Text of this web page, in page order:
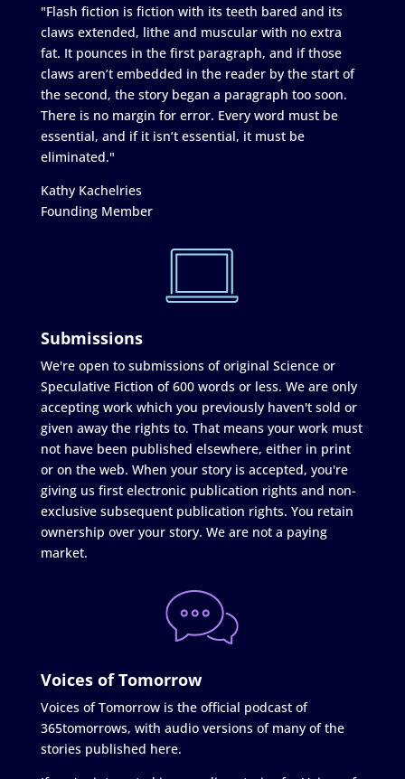
"Flash fiction is fiction with its teeth bared and its
claws extended, lithe and muscular with no extra
fat. It pounces in the first paragraph, and if those
claws aren’t embedded in the reader by the start of
the second, the story began a paragraph too soon.
There is no margin for error. Every word must be
essential, and if it isn’t essential, it must be
eliminated."
Kathy Kachelries
Founding Member
Submissions
We're open to submissions of original Science or
Speculative Fiction of 600 words or less. We are only
accepting work which you previously haven't sold or
given away the rights to. That means your work must
not have been published elsewhere, either in print
or on the web. When your story is accepted, you're
giving us first electronic publication rights and non-
exclusive subsequent publication rights. You retain
ownership over your story. We are not a paying
market.
Voices of Tomorrow
Voices of Tomorrow is the official podcast of
365tomorrows, with audio versions of many of the
stories published here.